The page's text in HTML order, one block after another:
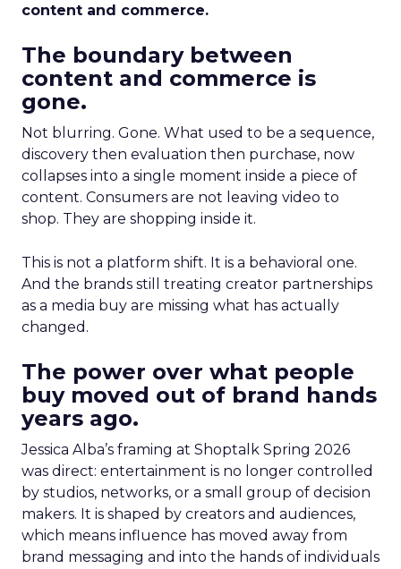
content and commerce.
The boundary between
content and commerce is
gone.
Not blurring. Gone. What used to be a sequence,
discovery then evaluation then purchase, now
collapses into a single moment inside a piece of
content. Consumers are not leaving video to
shop. They are shopping inside it.
This is not a platform shift. It is a behavioral one.
And the brands still treating creator partnerships
as a media buy are missing what has actually
changed.
The power over what people
buy moved out of brand hands
years ago.
Jessica Alba’s framing at Shoptalk Spring 2026
was direct: entertainment is no longer controlled
by studios, networks, or a small group of decision
makers. It is shaped by creators and audiences,
which means influence has moved away from
brand messaging and into the hands of individuals